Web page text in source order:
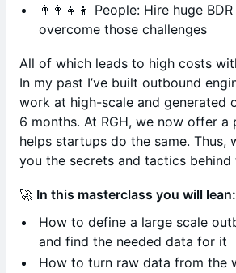
👨‍👩‍👧‍👦 People: Hire huge
overcome those challenges
All of which leads to high costs
In my past I’ve built outbound
work at high-scale and generated
6 months. At RGH, we now offer a
helps startups do the same. Thus,
you the secrets and tactics behind
🚀 In this masterclass you will lean:
How to define a large scale
and find the needed data for it
How to turn raw data from the